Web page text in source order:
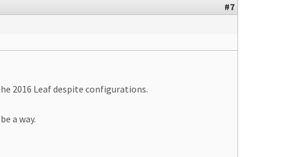
#7
2016 Leaf despite configurations.
a way.